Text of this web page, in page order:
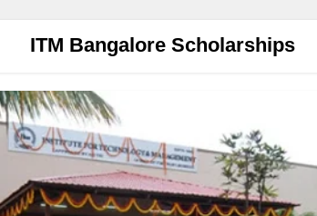
ITM Bangalore Scholarships